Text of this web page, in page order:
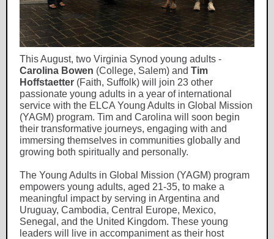
This August, two Virginia Synod young adults -
Carolina Bowen (College, Salem) and Tim
Hoffstaetter (Faith, Suffolk) will join 23 other
passionate young adults in a year of international
service with the ELCA Young Adults in Global Mission
(YAGM) program. Tim and Carolina will soon begin
their transformative journeys, engaging with and
immersing themselves in communities globally and
growing both spiritually and personally.
The Young Adults in Global Mission (YAGM) program
empowers young adults, aged 21-35, to make a
meaningful impact by serving in Argentina and
Uruguay, Cambodia, Central Europe, Mexico,
Senegal, and the United Kingdom. These young
leaders will live in accompaniment as their host